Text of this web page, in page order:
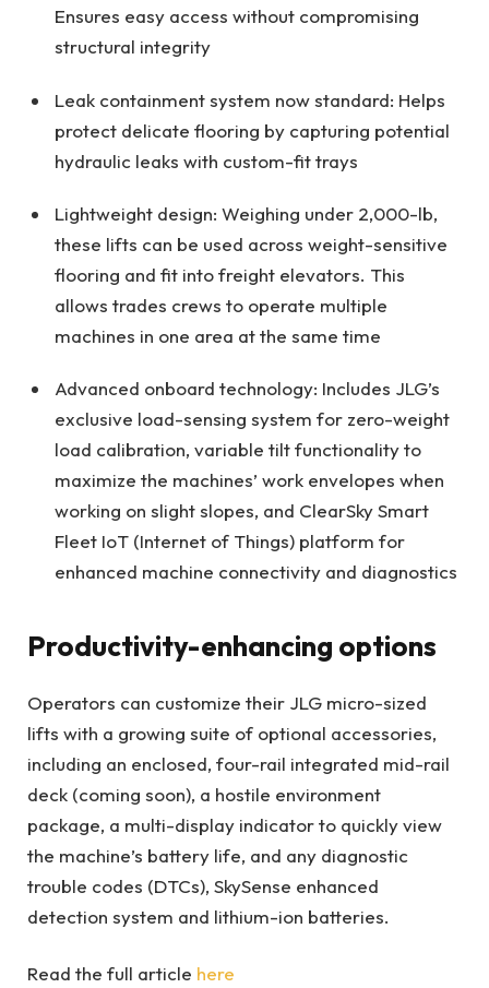
Ensures easy access without compromising
structural integrity
Leak containment system now standard: Helps
protect delicate flooring by capturing potential
hydraulic leaks with custom-fit trays
Lightweight design: Weighing under 2,000-lb,
these lifts can be used across weight-sensitive
flooring and fit into freight elevators. This
allows trades crews to operate multiple
machines in one area at the same time
Advanced onboard technology: Includes JLG’s
exclusive load-sensing system for zero-weight
load calibration, variable tilt functionality to
maximize the machines’ work envelopes when
working on slight slopes, and ClearSky Smart
Fleet IoT (Internet of Things) platform for
enhanced machine connectivity and diagnostics
Productivity-enhancing options
Operators can customize their JLG micro-sized
lifts with a growing suite of optional accessories,
including an enclosed, four-rail integrated mid-rail
deck (coming soon), a hostile environment
package, a multi-display indicator to quickly view
the machine’s battery life, and any diagnostic
trouble codes (DTCs), SkySense enhanced
detection system and lithium-ion batteries.
Read the full article here